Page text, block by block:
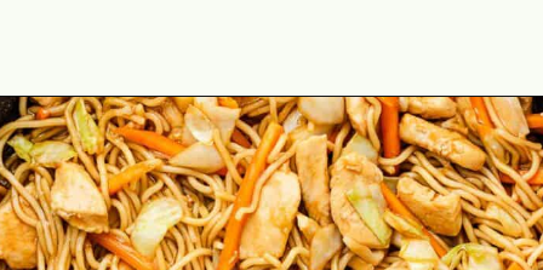
Opening https://theyummybowl.com/easy-chicken-chow-mein?utm_source=discover&utm_medium=organic&utm_campaign=webstories